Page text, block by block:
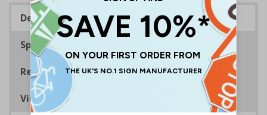
Description
Specifications
Regulations
Viewing Distances